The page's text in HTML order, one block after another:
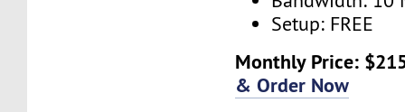
Setup: FREE
Monthly Price:
& Order Now